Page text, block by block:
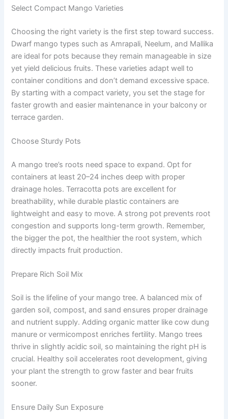
Select Compact Mango Varieties
Choosing the right variety is the first step toward success.
Dwarf mango types such as Amrapali, Neelum, and Mallika
are ideal for pots because they remain manageable in size
yet yield delicious fruits. These varieties adapt well to
container conditions and don’t demand excessive space.
By starting with a compact variety, you set the stage for
faster growth and easier maintenance in your balcony or
terrace garden.
Choose Sturdy Pots
A mango tree’s roots need space to expand. Opt for
containers at least 20–24 inches deep with proper
drainage holes. Terracotta pots are excellent for
breathability, while durable plastic containers are
lightweight and easy to move. A strong pot prevents root
congestion and supports long-term growth. Remember,
the bigger the pot, the healthier the root system, which
directly impacts fruit production.
Prepare Rich Soil Mix
Soil is the lifeline of your mango tree. A balanced mix of
garden soil, compost, and sand ensures proper drainage
and nutrient supply. Adding organic matter like cow dung
manure or vermicompost enriches fertility. Mango trees
thrive in slightly acidic soil, so maintaining the right pH is
crucial. Healthy soil accelerates root development, giving
your plant the strength to grow faster and bear fruits
sooner.
Ensure Daily Sun Exposure